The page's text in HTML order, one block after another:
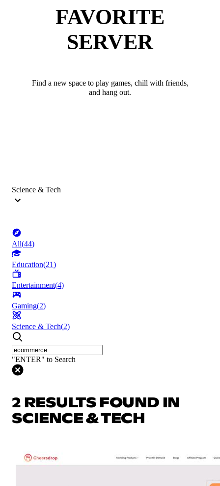
FAVORITE
SERVER
Find a new space to play games, chill with friends,
and hang out.
Science & Tech
All(44)
Education(21)
Entertainment(4)
Gaming(2)
Science & Tech(2)
"ENTER" to Search
2 RESULTS FOUND IN
SCIENCE & TECH